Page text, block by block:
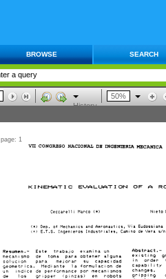
BROWSE SEARCH